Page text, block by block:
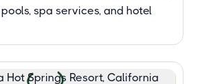
spa services, and hotel